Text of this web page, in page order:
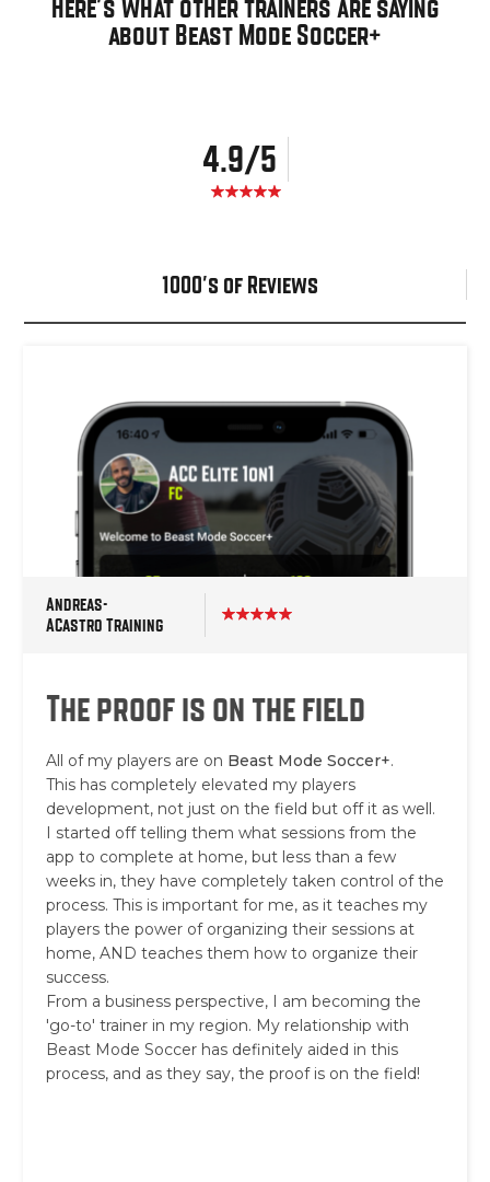
Here's what other trainers are saying
about Beast Mode Soccer+
4.9/5
1000's of Reviews
Andreas-
ACastro Training
The proof is on the field
All of my players are on Beast Mode Soccer+.
This has completely elevated my players
development, not just on the field but off it as well.
I started off telling them what sessions from the
app to complete at home, but less than a few
weeks in, they have completely taken control of the
process. This is important for me, as it teaches my
players the power of organizing their sessions at
home, AND teaches them how to organize their
success.
From a business perspective, I am becoming the
'go-to' trainer in my region. My relationship with
Beast Mode Soccer has definitely aided in this
process, and as they say, the proof is on the field!